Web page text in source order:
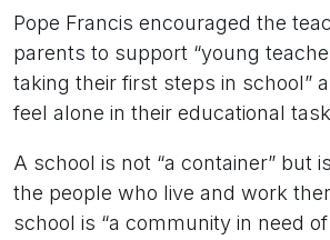
Pope Francis encouraged the
parents to support “young
taking their first steps in school”
feel alone in their educational
A school is not “a container” but
the people who live and work
school is “a community in need